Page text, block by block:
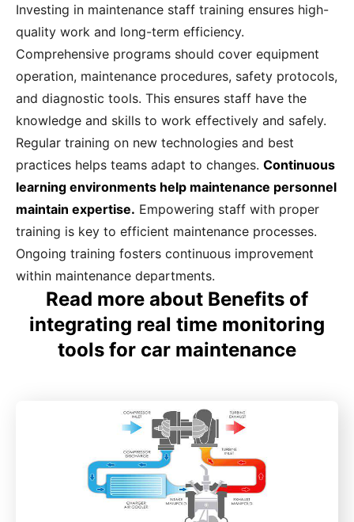
Investing in maintenance staff training ensures high-
quality work and long-term efficiency.
Comprehensive programs should cover equipment
operation, maintenance procedures, safety protocols,
and diagnostic tools. This ensures staff have the
knowledge and skills to work effectively and safely.
Regular training on new technologies and best
practices helps teams adapt to changes. Continuous
learning environments help maintenance personnel
maintain expertise. Empowering staff with proper
training is key to efficient maintenance processes.
Ongoing training fosters continuous improvement
within maintenance departments.
Read more about Benefits of
integrating real time monitoring
tools for car maintenance